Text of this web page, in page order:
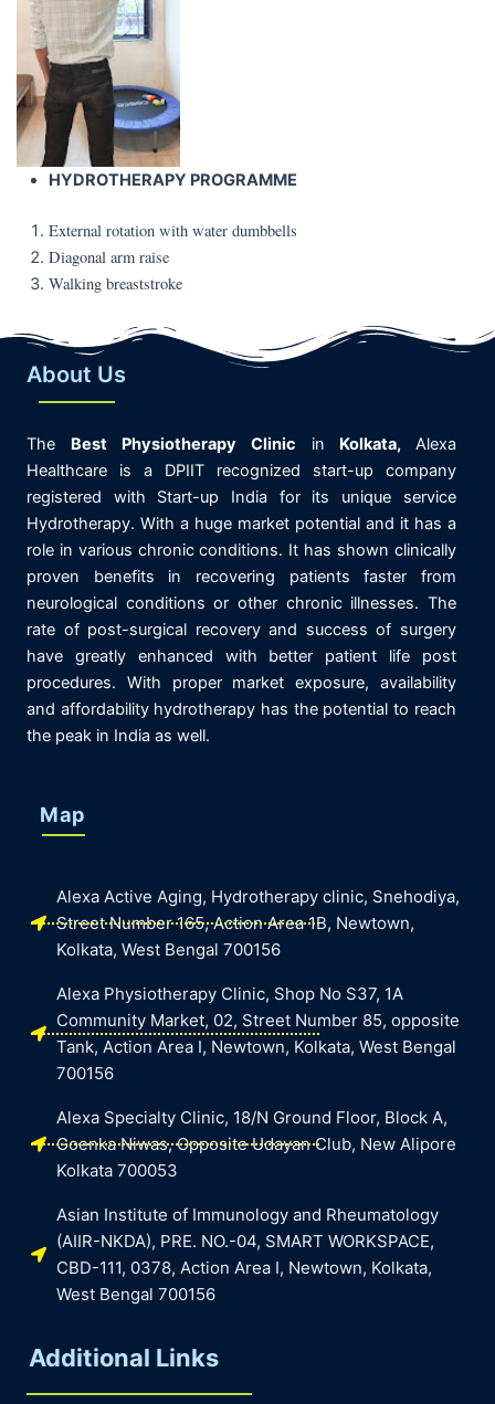
HYDROTHERAPY PROGRAMME
External rotation with water dumbbells
Diagonal arm raise
Walking breaststroke
About Us
The Best Physiotherapy Clinic in Kolkata, Alexa
Healthcare is a DPIIT recognized start-up company
registered with Start-up India for its unique service
Hydrotherapy. With a huge market potential and it has a
role in various chronic conditions. It has shown clinically
proven benefits in recovering patients faster from
neurological conditions or other chronic illnesses. The
rate of post-surgical recovery and success of surgery
have greatly enhanced with better patient life post
procedures. With proper market exposure, availability
and affordability hydrotherapy has the potential to reach
the peak in India as well.
Additional Links
Map
Alexa Active Aging, Hydrotherapy clinic, Snehodiya,
Street Number 165, Action Area 1B, Newtown,
Kolkata, West Bengal 700156
Alexa Physiotherapy Clinic, Shop No S37, 1A
Community Market, 02, Street Number 85, opposite
Tank, Action Area I, Newtown, Kolkata, West Bengal
700156
Alexa Specialty Clinic, 18/N Ground Floor, Block A,
Goenka Niwas, Opposite Udayan Club, New Alipore
Kolkata 700053
Asian Institute of Immunology and Rheumatology
(AIIR-NKDA), PRE. NO.-04, SMART WORKSPACE,
CBD-111, 0378, Action Area I, Newtown, Kolkata,
West Bengal 700156